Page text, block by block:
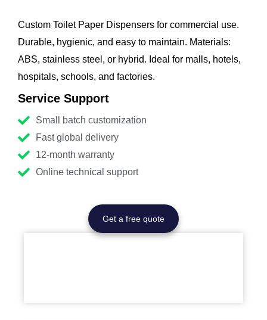
Custom Toilet Paper Dispensers for commercial use.
Durable, hygienic, and easy to maintain. Materials:
ABS, stainless steel, or hybrid. Ideal for malls, hotels,
hospitals, schools, and factories.
Service Support
Small batch customization
Fast global delivery
12-month warranty
Online technical support
Get a free quote